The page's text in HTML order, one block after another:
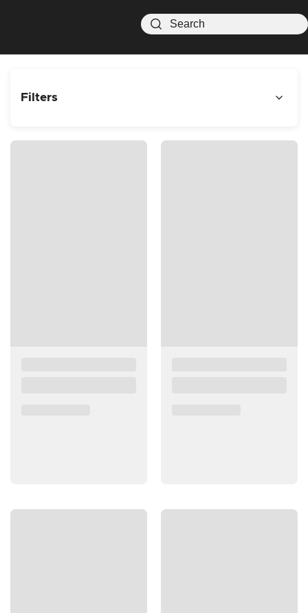
Filters